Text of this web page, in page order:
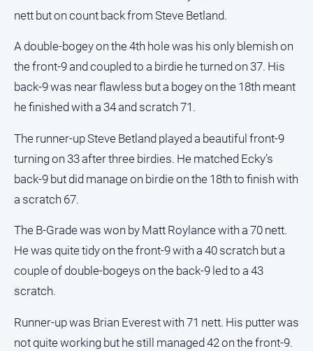
Contact
Policy
and
GO
Subscribe
Social
media
nett but on count back from Steve Betland.
A double-bogey on the 4th hole was his only blemish on
the front-9 and coupled to a birdie he turned on 37. His
back-9 was near flawless but a bogey on the 18th meant
he finished with a 34 and scratch 71.
The runner-up Steve Betland played a beautiful front-9
turning on 33 after three birdies. He matched Ecky’s
back-9 but did manage on birdie on the 18th to finish with
a scratch 67.
The B-Grade was won by Matt Roylance with a 70 nett.
He was quite tidy on the front-9 with a 40 scratch but a
couple of double-bogeys on the back-9 led to a 43
scratch.
Runner-up was Brian Everest with 71 nett. His putter was
not quite working but he still managed 42 on the front-9.